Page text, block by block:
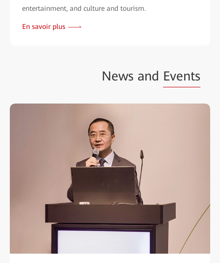
entertainment, and culture and tourism.
En savoir plus
News and Events